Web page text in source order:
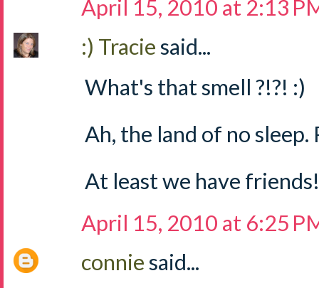
April 15, 2010 at 2:13
:) Traciesaid...
What's that smell ?!?! :)
Ah, the land of no sleep.
At least we have friends!
April 15, 2010 at 6:25
conniesaid...